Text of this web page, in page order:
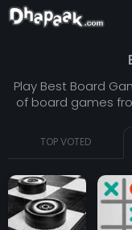
Play Best Board
of board games
TOP VOTED